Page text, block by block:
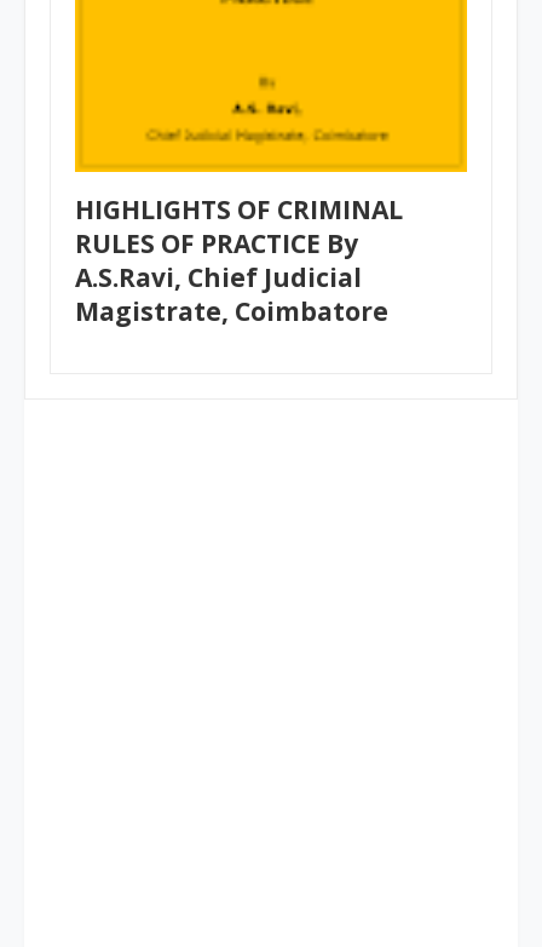
HIGHLIGHTS OF CRIMINAL
RULES OF PRACTICE By
A.S.Ravi, Chief Judicial
Magistrate, Coimbatore